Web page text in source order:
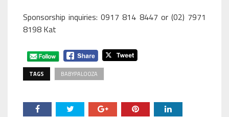
Sponsorship inquiries: 0917 814 8447 or (02) 7971
8198 Kat
TAGS BABYPALOOZA